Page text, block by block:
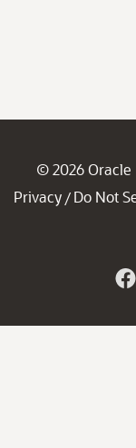
© 2026 Oracle
Privacy / Do Not